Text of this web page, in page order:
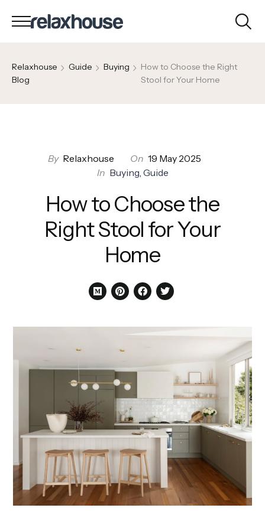
Relaxhouse
Blog
Guide Buying
How to Choose the Right
Stool for Your Home
By Relaxhouse On 19 May 2025
In Buying, Guide
How to Choose the
Right Stool for Your
Home